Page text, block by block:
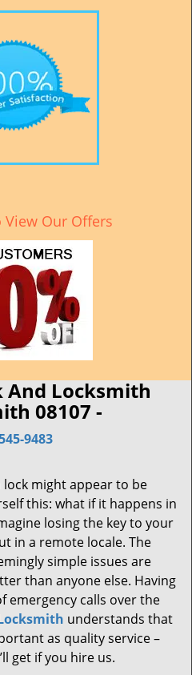
View Our Offers
And Locksmith
08107 -
9483
might appear to be
this: what if it happens in
losing the key to your
in a remote locale. The
simple issues are
than anyone else. Having
emergency calls over the
understands that
as quality service –
get if you hire us.